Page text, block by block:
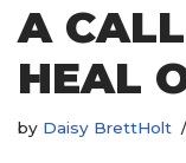
A
HEAL
by Daisy BrettHolt